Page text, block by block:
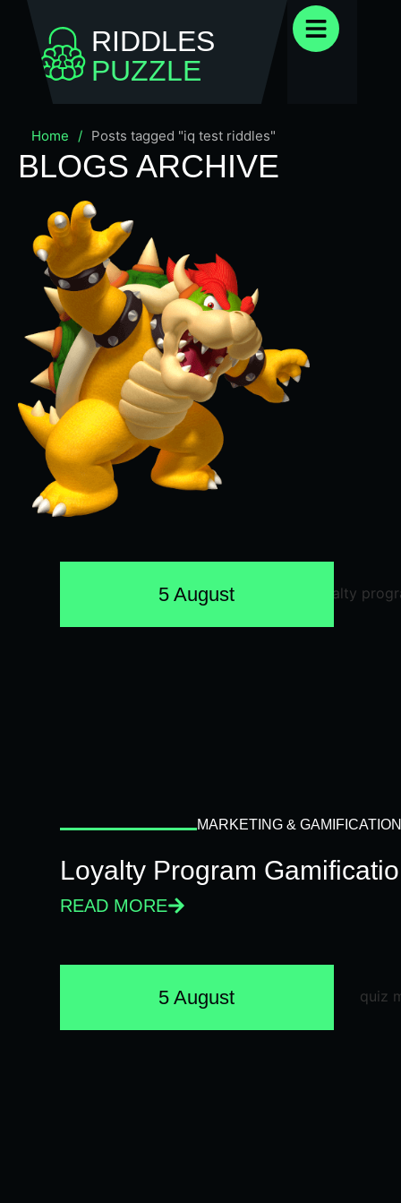
RIDDLES
PUZZLE
Home / Posts tagged "iq test riddles"
BLOGS ARCHIVE
5 August
MARKETING & GAMIFICATION
Loyalty Program
READ MORE
5 August